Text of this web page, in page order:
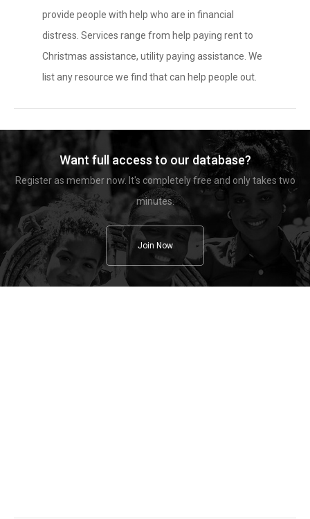
provide people with help who are in financial
distress. Services range from help paying rent to
Christmas assistance, utility paying assistance. We
list any resource we find that can help people out.
Want full access to our database?
Register as member now. It's completely free and only takes two
minutes.
Join Now